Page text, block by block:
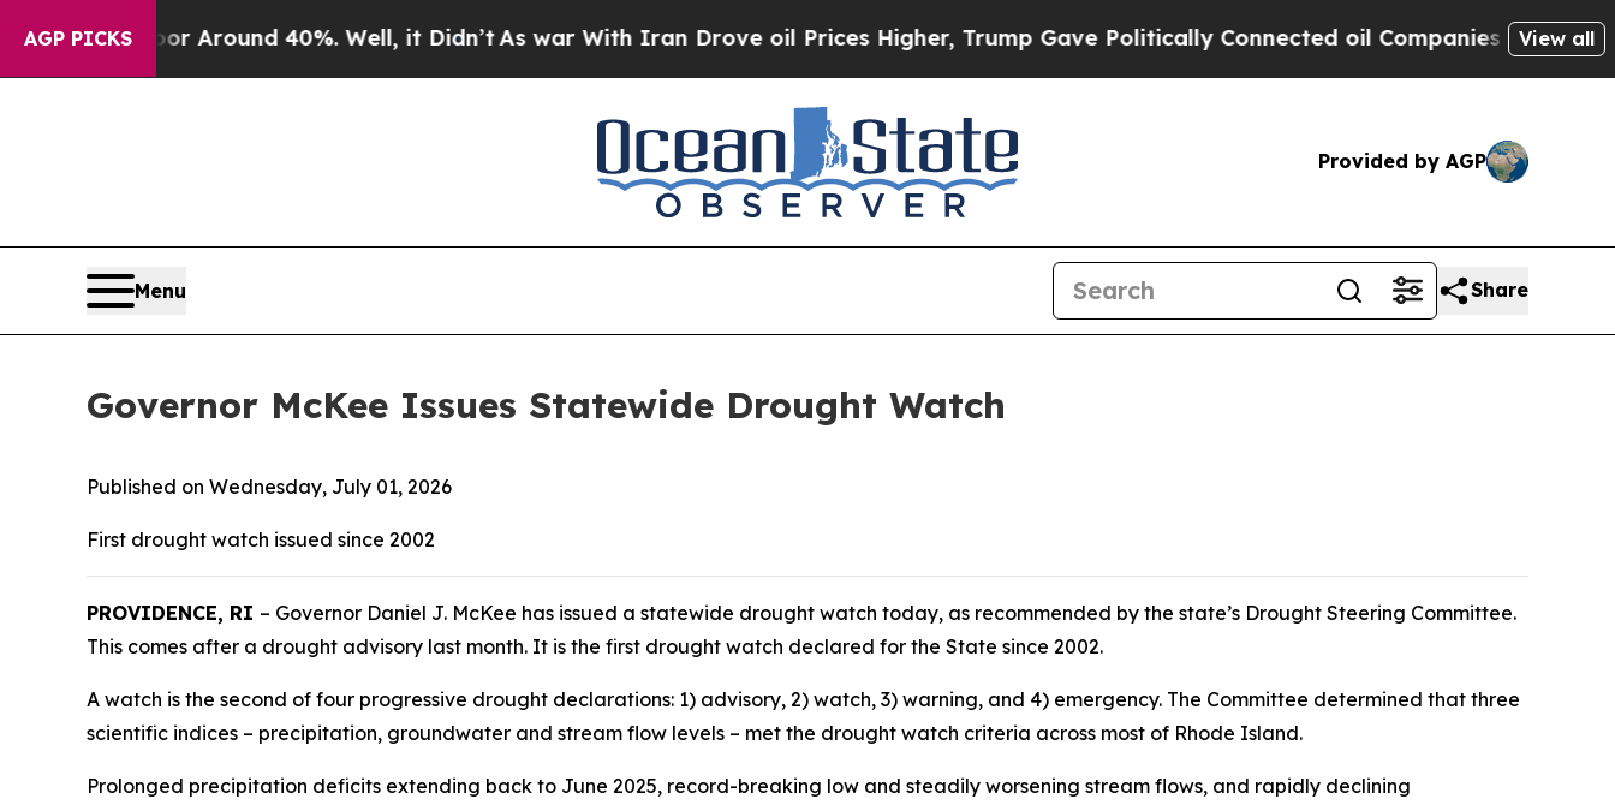
AGP PICKS
a Floor Around 40%. Well, it Didn’tAs war With Iran Drove oil Prices Higher, Trump Gave Politically Connected oil Companies — not View all
Provided by AGP
Menu Share
Governor McKee Issues Statewide Drought Watch
Published on Wednesday, July 01, 2026
First drought watch issued since 2002
PROVIDENCE, RI – Governor Daniel J. McKee has issued a statewide drought watch today, as recommended by the state’s Drought Steering Committee.
This comes after a drought advisory last month. It is the first drought watch declared for the State since 2002.
A watch is the second of four progressive drought declarations: 1) advisory, 2) watch, 3) warning, and 4) emergency. The Committee determined that three
scientific indices – precipitation, groundwater and stream flow levels – met the drought watch criteria across most of Rhode Island.
Prolonged precipitation deficits extending back to June 2025, record-breaking low and steadily worsening stream flows, and rapidly declining